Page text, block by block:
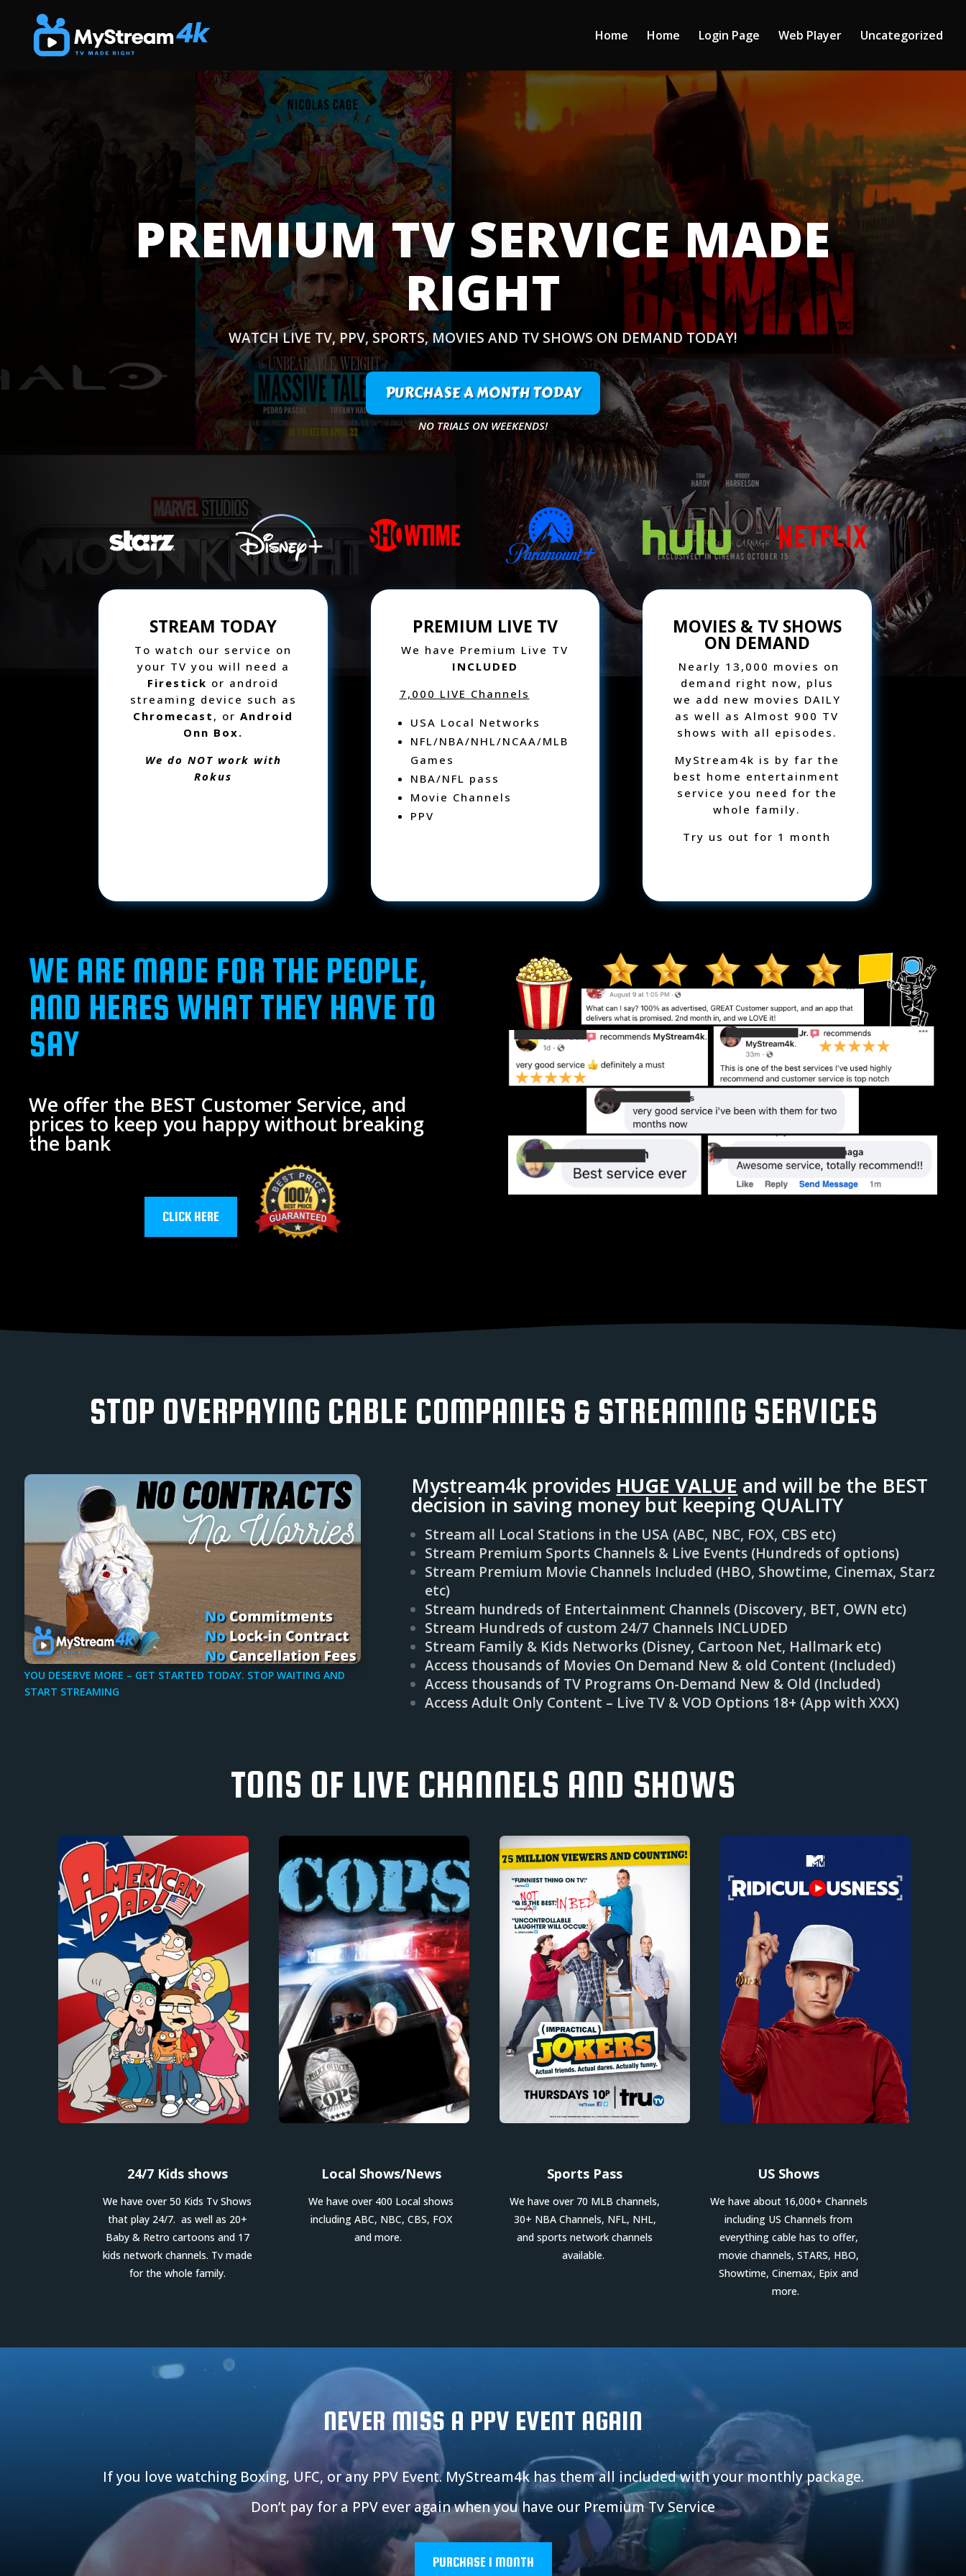
Home Home Login Page Web Player Uncategorized
PREMIUM TV SERVICE MADE
RIGHT
WATCH LIVE TV, PPV, SPORTS, MOVIES AND TV SHOWS ON DEMAND TODAY!
PURCHASE A MONTH TODAY
NO TRIALS ON WEEKENDS!
STREAM TODAY
To watch our service on
your TV you will need a
Firestick or android
streaming device such as
Chromecast , orAndroid
Onn Box.
We do NOT work with
Rokus
PREMIUM LIVE TV
We have Premium Live TV
INCLUDED
7,000 LIVE Channels
USA Local Networks
NFL/NBA/NHL/NCAA/MLB
Games
NBA/NFL pass
Movie Channels
PPV
MOVIES & TV SHOWS
ON DEMAND
Nearly 13,000 movies on
demand right now, plus
we add new movies DAILY
as well asAlmost 900 TV
shows with all episodes.
MyStream4k is by far the
best home entertainment
service you need for the
whole family.
Try us out for 1 month
WE ARE MADE FOR THE PEOPLE,
AND HERES WHAT THEY HAVE TO
SAY
We offer the BEST Customer Service, and
prices to keep you happy without breaking
the bank
CLICK HERE
STOP OVERPAYING CABLE COMPANIES & STREAMING SERVICES
YOU DESERVE MORE – GET STARTED TODAY. STOP WAITING AND
START STREAMING
Mystream4k provides HUGE VALUE and will be the BEST
decision in saving money but keeping QUALITY
Stream all Local Stations in the USA (ABC, NBC, FOX, CBS etc)
Stream Premium Sports Channels & Live Events (Hundreds of options)
Stream Premium Movie Channels Included (HBO, Showtime, Cinemax, Starz
etc)
Stream hundreds of Entertainment Channels (Discovery, BET, OWN etc)
Stream Hundreds of custom 24/7 Channels INCLUDED
Stream Family & Kids Networks (Disney, Cartoon Net, Hallmark etc)
Access thousands of Movies On Demand New & old Content (Included)
Access thousands of TV Programs On-Demand New & Old (Included)
Access Adult Only Content – Live TV & VOD Options 18+ (App with XXX)
TONS OF LIVE CHANNELS AND SHOWS
24/7 Kids shows
We have over 50 Kids Tv Shows
that play 24/7. as well as 20+
Baby & Retro cartoons and 17
kids network channels. Tv made
for the whole family.
Local Shows/News
We have over 400 Local shows
including ABC, NBC, CBS, FOX
and more.
Sports Pass
We have over 70 MLB channels,
30+ NBA Channels, NFL, NHL,
and sports network channels
available.
US Shows
We have about 16,000+ Channels
including US Channels from
everything cable has to offer,
movie channels, STARS, HBO,
Showtime, Cinemax, Epix and
more.
NEVER MISS A PPV EVENT AGAIN
If you love watching Boxing, UFC, or any PPV Event. MyStream4k has them all included with your monthly package.
Don’t pay for a PPV ever again when you have our Premium Tv Service
PURCHASE 1 MONTH